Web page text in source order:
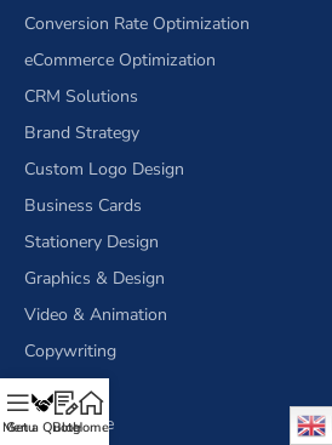
Conversion Rate Optimization
eCommerce Optimization
CRM Solutions
Brand Strategy
Custom Logo Design
Business Cards
Stationery Design
Graphics & Design
Video & Animation
Copywriting
Writing
eCommerce
Menu
Get a Quote
BlogHome